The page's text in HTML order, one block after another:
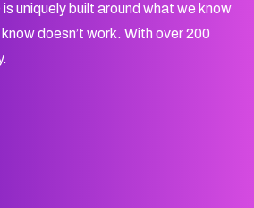
uniquely built around what we know
doesn’t work. With over 200